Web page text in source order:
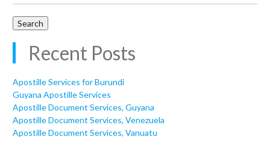
Recent Posts
Apostille Services for Burundi
Guyana Apostille Services
Apostille Document Services, Guyana
Apostille Document Services, Venezuela
Apostille Document Services, Vanuatu